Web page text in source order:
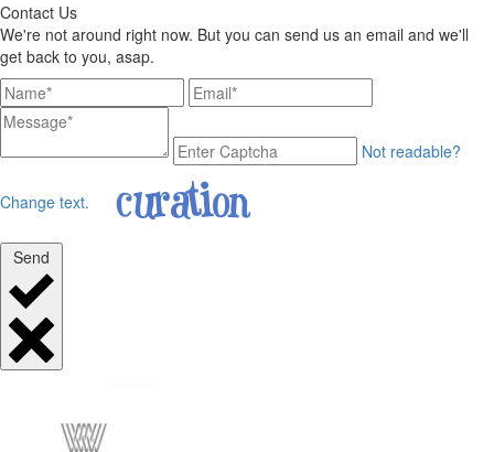
Contact Us
We're not around right now. But you can send us an email and we'll
get back to you, asap.
Not readable?
Change text.
Send